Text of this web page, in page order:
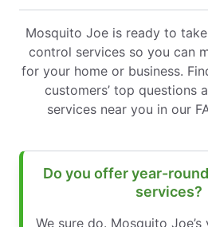
Mosquito Joe is ready to
control services so you can
for your home or business.
customers’ top questions
services near you in our
Do you offer year-
services?
We sure do. Mosquito